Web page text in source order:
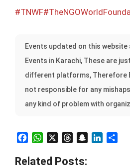
#TNWF
Events updated on this
Events in Karachi, These are
different platforms, Therefore
not responsible for any
any kind of problem with
FacebookWhatsAppThreadsSnapchatLinkedIn
Related Posts: